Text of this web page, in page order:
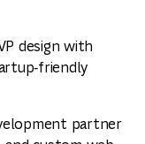
design with
partner